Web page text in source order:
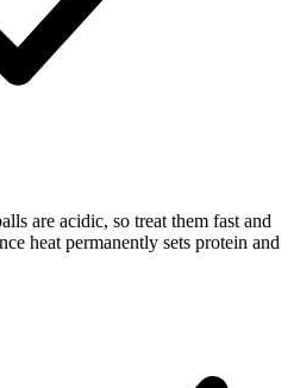
are acidic, so treat them fast and
heat permanently sets protein and